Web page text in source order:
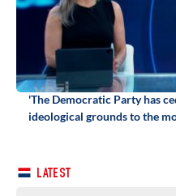
'The Democratic Party has
ideological grounds to the
LATEST